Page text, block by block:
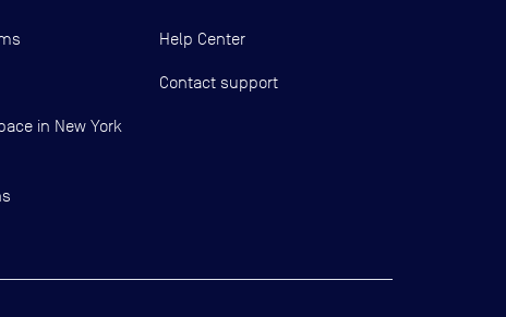
in New York
Help Center
Contact support